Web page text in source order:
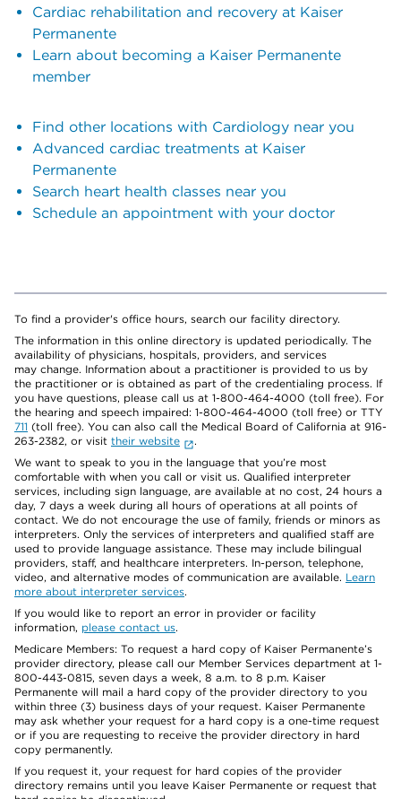
Cardiac rehabilitation and recovery at Kaiser
Permanente
Learn about becoming a Kaiser Permanente
member
Find other locations with Cardiology near you
Advanced cardiac treatments at Kaiser
Permanente
Search heart health classes near you
Schedule an appointment with your doctor
To find a provider's office hours, search our facility directory.
The information in this online directory is updated periodically. The
availability of physicians, hospitals, providers, and services
may change. Information about a practitioner is provided to us by
the practitioner or is obtained as part of the credentialing process. If
you have questions, please call us at 1-800-464-4000 (toll free). For
the hearing and speech impaired: 1-800-464-4000 (toll free) or TTY
711 (toll free). You can also call the Medical Board of California at 916-
263-2382, or visit their website
.
We want to speak to you in the language that you’re most
comfortable with when you call or visit us. Qualified interpreter
services, including sign language, are available at no cost, 24 hours a
day, 7 days a week during all hours of operations at all points of
contact. We do not encourage the use of family, friends or minors as
interpreters. Only the services of interpreters and qualified staff are
used to provide language assistance. These may include bilingual
providers, staff, and healthcare interpreters. In-person, telephone,
video, and alternative modes of communication are available. Learn
more about interpreter services.
If you would like to report an error in provider or facility
information, please contact us.
Medicare Members: To request a hard copy of Kaiser Permanente’s
provider directory, please call our Member Services department at 1-
800-443-0815, seven days a week, 8 a.m. to 8 p.m. Kaiser
Permanente will mail a hard copy of the provider directory to you
within three (3) business days of your request. Kaiser Permanente
may ask whether your request for a hard copy is a one-time request
or if you are requesting to receive the provider directory in hard
copy permanently.
If you request it, your request for hard copies of the provider
directory remains until you leave Kaiser Permanente or request that